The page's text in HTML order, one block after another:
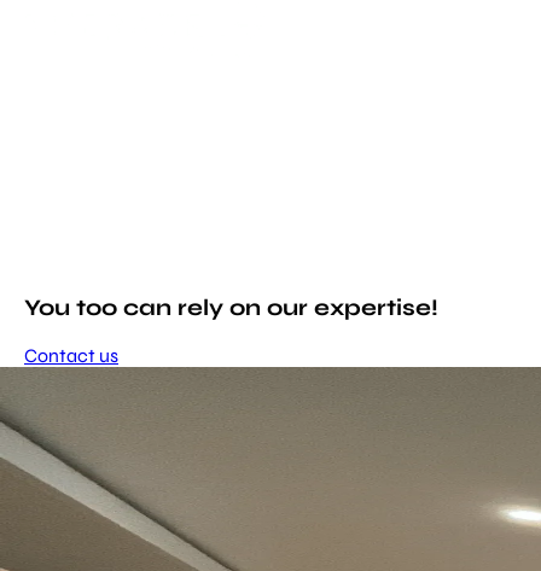
You too can rely on our expertise!
Contact us